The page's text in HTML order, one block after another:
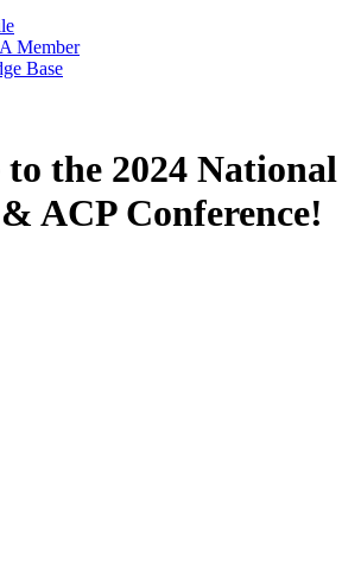
Member
Base
to the 2024 National
ACP Conference!